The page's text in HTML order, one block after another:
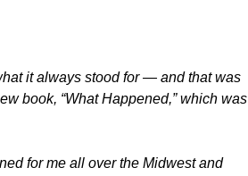
it always stood for — and that was
book, “What Happened,” which was
for me all over the Midwest and